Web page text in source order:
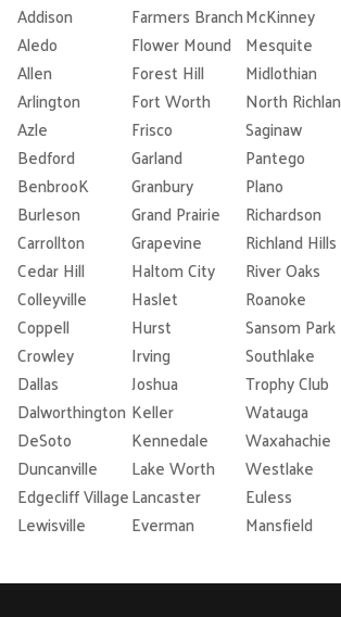
Addison Farmers BranchMcKinney
Aledo
Flower Mound Mesquite
Allen
Forest Hill
Midlothian
Arlington
Fort Worth
North
Azle
Frisco
Saginaw
Bedford
Garland
Pantego
BenbrooK
Granbury
Plano
Burleson
Grand Prairie
Richardson
Carrollton
Grapevine
Richland Hills
Cedar Hill
Haltom City
River Oaks
Colleyville
Haslet
Roanoke
Coppell
Hurst
Sansom Park
Crowley
Irving
Southlake
Dallas
Joshua
Trophy Club
Dalworthington Keller
Watauga
DeSoto
Kennedale
Waxahachie
Duncanville
Lake Worth
Westlake
Edgecliff VillageLancaster
Euless
Lewisville
Everman Mansfield